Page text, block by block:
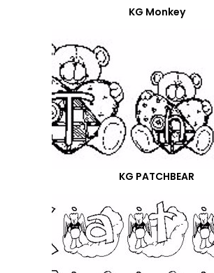
KG Monkey
KG PATCHBEAR